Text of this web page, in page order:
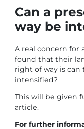
Can a
way be
A real concern for
found that their
right of way is
intensified?
This will be given
article.
For further